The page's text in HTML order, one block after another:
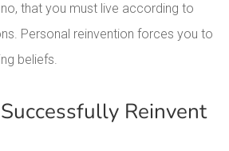
that you must live according to
Personal reinvention forces you to
beliefs.
Reinvent